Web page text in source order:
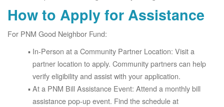
How to Apply for Assistance
For PNM Good Neighbor Fund:
In-Person at a Community Partner Location: Visit a
partner location to apply. Community partners can help
verify eligibility and assist with your application.
At a PNM Bill Assistance Event: Attend a monthly bill
assistance pop-up event. Find the schedule at